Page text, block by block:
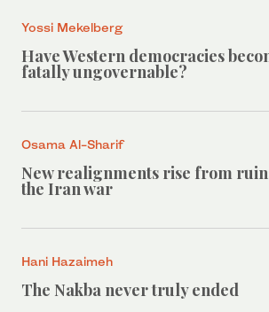
Yossi Mekelberg
Have Western democracies
fatally ungovernable?
Osama Al-Sharif
New realignments rise from
the Iran war
Hani Hazaimeh
The Nakba never truly ended